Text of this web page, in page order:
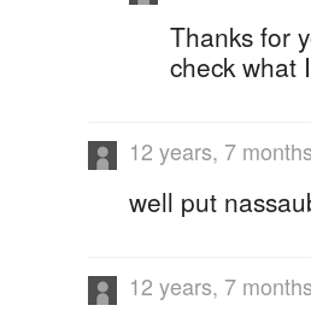
Thanks for
check what
12 years, 7
well put
12 years, 7